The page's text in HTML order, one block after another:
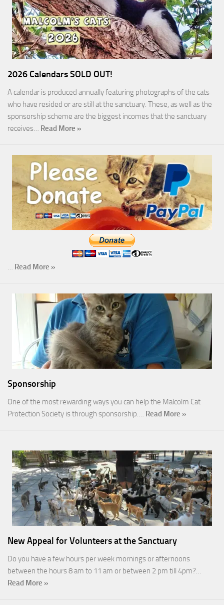
2026 Calendars SOLD OUT!
A calendar is produced annually featuring photographs of the cats
who have resided or are still at the sanctuary. These, as well as the
sponsorship scheme are the biggest incomes that the sanctuary
receives… Read More »
… Read More »
Sponsorship
One of the most rewarding ways you can help the Malcolm Cat
Protection Society is through sponsorship.… Read More »
New Appeal for Volunteers at the Sanctuary
Do you have a few hours per week mornings or afternoons
between the hours 8 am to 11 am or between 2 pm till 4pm?…
Read More »